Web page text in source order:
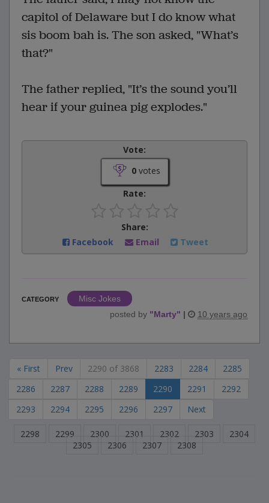
capitol of Delaware but I do know what
sis boom bah is. The son asked, "What’s
that?"
The father replied, "It’s the sound you’ll
hear if your guinea pig explodes."
Vote:
0votes
Rate:
Share:
Facebook
Email Tweet
CATEGORY
Misc Jokes
posted by "Marty" | 10 years ago
« First Prev 2290 of 3868 2283 2284
2285
2286
2287 2288 2289 2290 2291
2292
2293
2294 2295 2296 2297 Next
2298 2299 2300 2301 2302 2303
2304
2305
2306 2307 2308